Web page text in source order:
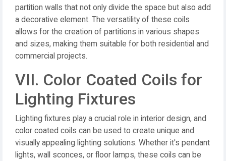
partition walls that not only divide the space but also add
a decorative element. The versatility of these coils
allows for the creation of partitions in various shapes
and sizes, making them suitable for both residential and
commercial projects.
VII. Color Coated Coils for
Lighting Fixtures
Lighting fixtures play a crucial role in interior design, and
color coated coils can be used to create unique and
visually appealing lighting solutions. Whether it's pendant
lights, wall sconces, or floor lamps, these coils can be